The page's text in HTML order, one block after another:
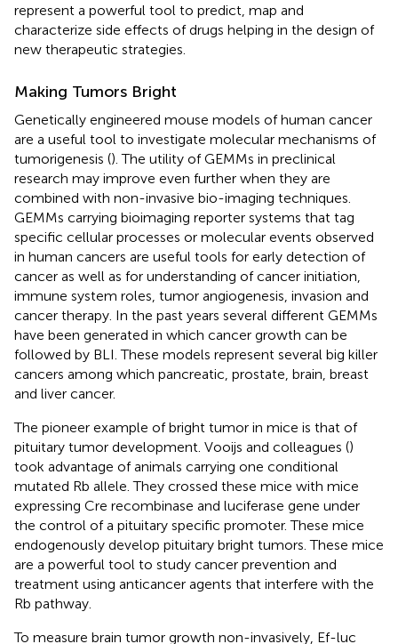
represent a powerful tool to predict, map and
characterize side effects of drugs helping in the design of
new therapeutic strategies.
Making Tumors Bright
Genetically engineered mouse models of human cancer
are a useful tool to investigate molecular mechanisms of
tumorigenesis (). The utility of GEMMs in preclinical
research may improve even further when they are
combined with non-invasive bio-imaging techniques.
GEMMs carrying bioimaging reporter systems that tag
specific cellular processes or molecular events observed
in human cancers are useful tools for early detection of
cancer as well as for understanding of cancer initiation,
immune system roles, tumor angiogenesis, invasion and
cancer therapy. In the past years several different GEMMs
have been generated in which cancer growth can be
followed by BLI. These models represent several big killer
cancers among which pancreatic, prostate, brain, breast
and liver cancer.
The pioneer example of bright tumor in mice is that of
pituitary tumor development. Vooijs and colleagues ()
took advantage of animals carrying one conditional
mutated Rb allele. They crossed these mice with mice
expressing Cre recombinase and luciferase gene under
the control of a pituitary specific promoter. These mice
endogenously develop pituitary bright tumors. These mice
are a powerful tool to study cancer prevention and
treatment using anticancer agents that interfere with the
Rb pathway.
To measure brain tumor growth non-invasively, Ef-luc